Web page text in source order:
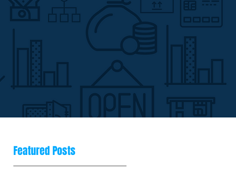
Featured Posts